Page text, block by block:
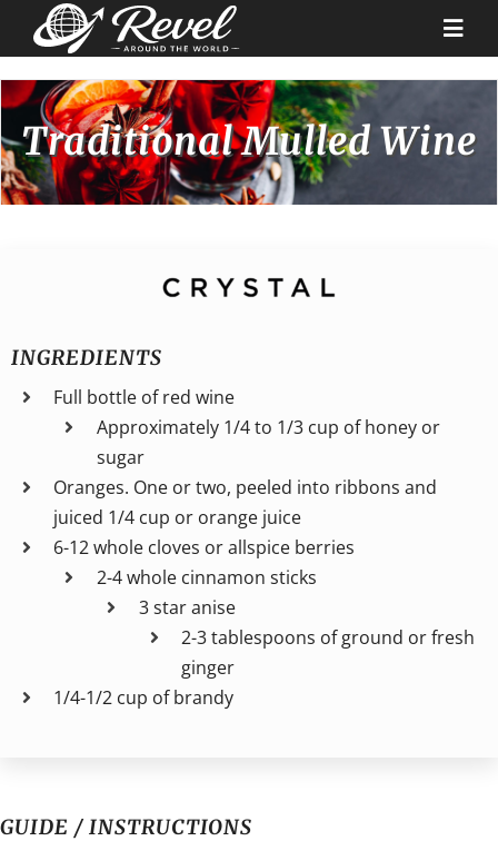
Destinations
Our Partners
Why Us
Contact
Traditional Mulled Wine
INGREDIENTS
Full bottle of red wine
Approximately 1/4 to 1/3 cup of honey or
sugar
Oranges. One or two, peeled into ribbons and
juiced 1/4 cup or orange juice
6-12 whole cloves or allspice berries
2-4 whole cinnamon sticks
3 star anise
2-3 tablespoons of ground or fresh
ginger
1/4-1/2 cup of brandy
GUIDE / INSTRUCTIONS